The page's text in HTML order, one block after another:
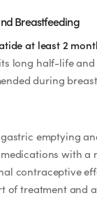
Breastfeeding
at least 2
long half-life
during
emptying
with a
contraceptive
of treatment and